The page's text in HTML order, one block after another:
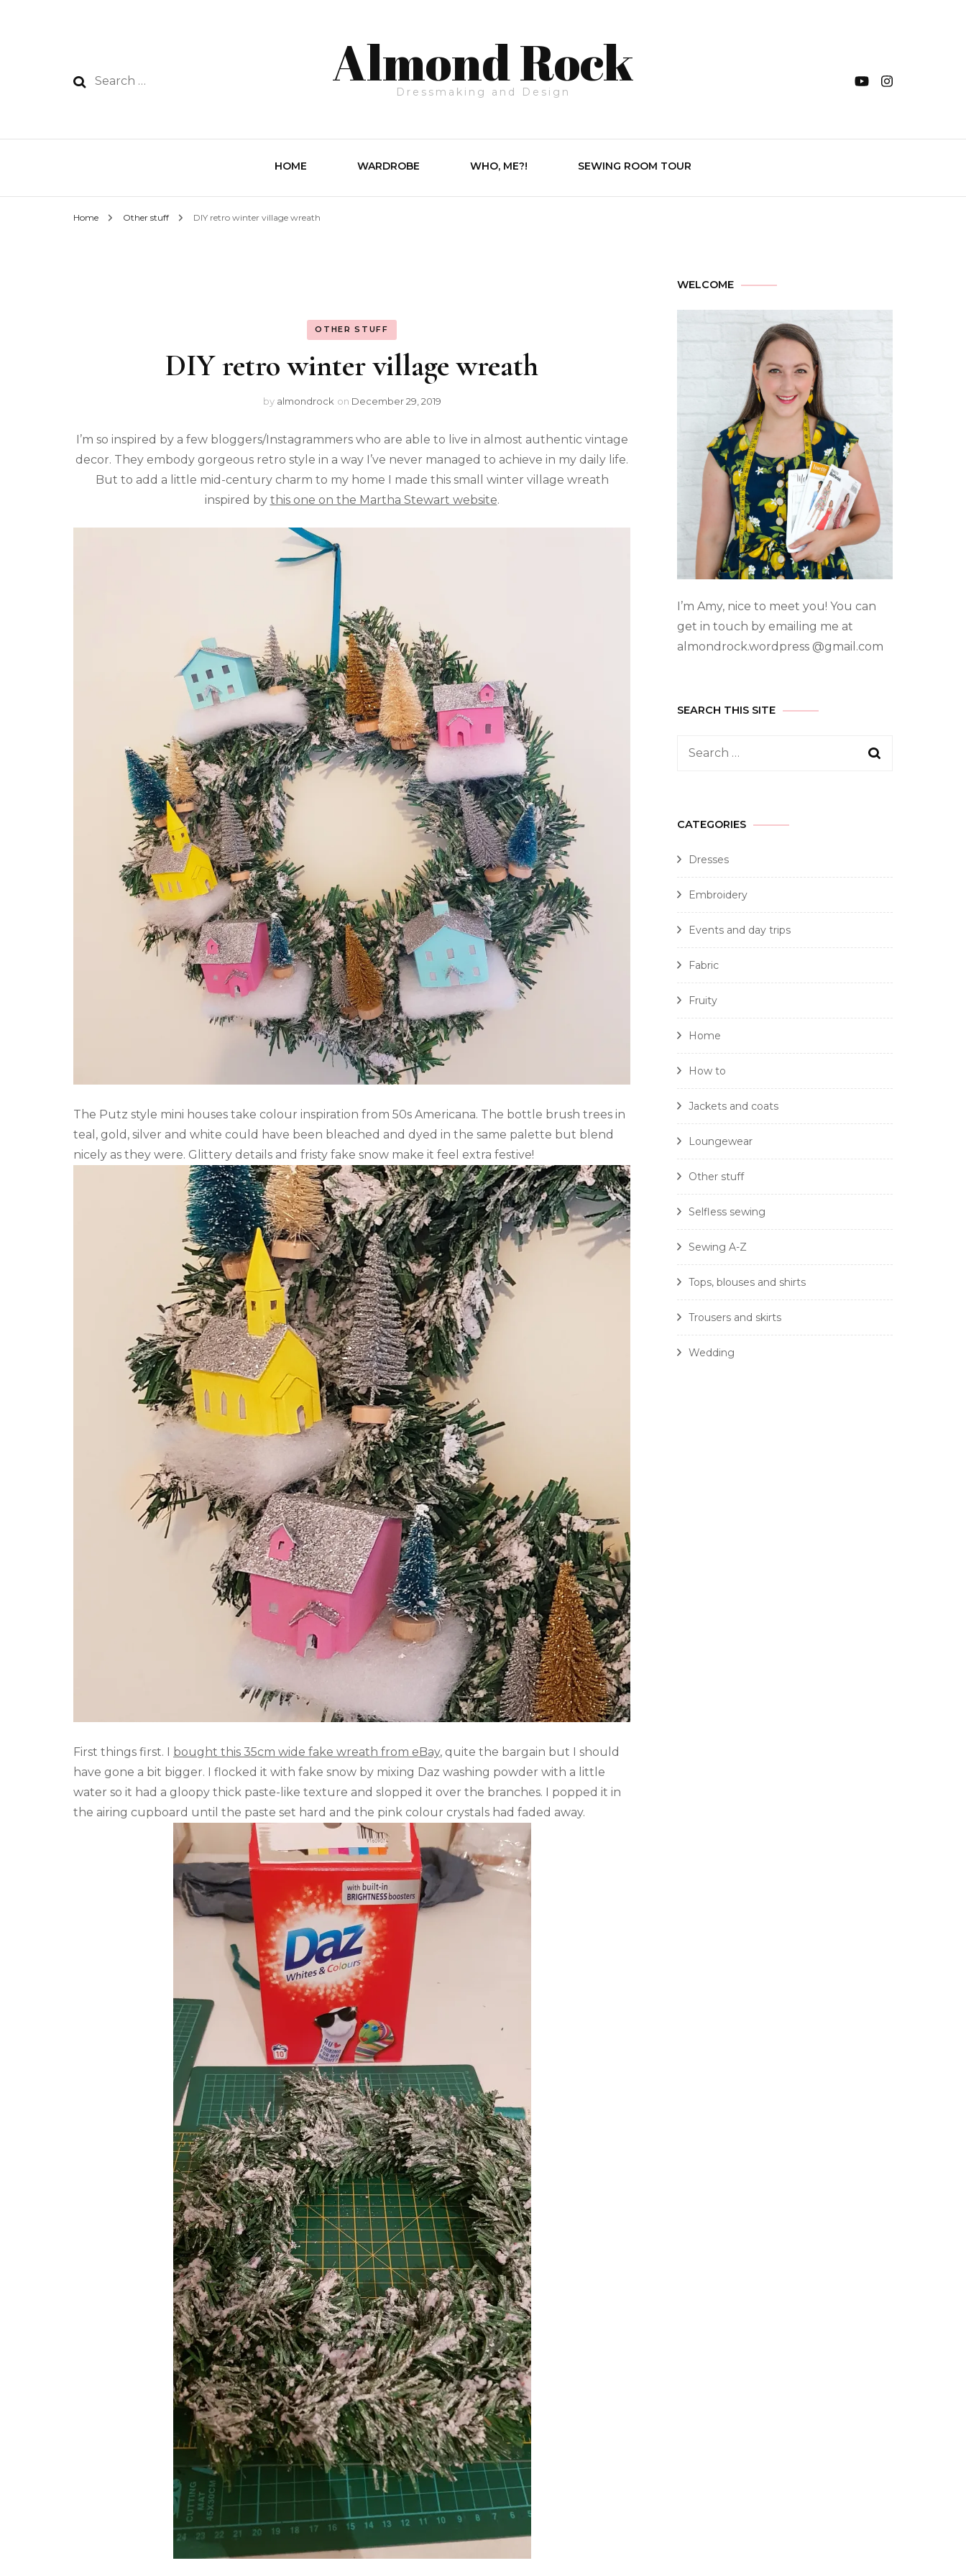
Almond Rock
Dressmaking and Design
HOME WARDROBE WHO, ME?! SEWING ROOM TOUR
Home Other stuff DIY retro winter village wreath
OTHER STUFF
DIY retro winter village wreath
by almondrock on December 29, 2019
I’m so inspired by a few bloggers/Instagrammers who are able to live in almost authentic vintage
decor. They embody gorgeous retro style in a way I’ve never managed to achieve in my daily life.
But to add a little mid-century charm to my home I made this small winter village wreath
inspired by this one on the Martha Stewart website.
The Putz style mini houses take colour inspiration from 50s Americana. The bottle brush trees in
teal, gold, silver and white could have been bleached and dyed in the same palette but blend
nicely as they were. Glittery details and fristy fake snow make it feel extra festive!
First things first. I bought this 35cm wide fake wreath from eBay, quite the bargain but I should
have gone a bit bigger. I flocked it with fake snow by mixing Daz washing powder with a little
water so it had a gloopy thick paste-like texture and slopped it over the branches. I popped it in
the airing cupboard until the paste set hard and the pink colour crystals had faded away.
WELCOME
I’m Amy, nice to meet you! You can
get in touch by emailing me at
almondrock.wordpress @gmail.com
SEARCH THIS SITE
CATEGORIES
Dresses
Embroidery
Events and day trips
Fabric
Fruity
Home
How to
Jackets and coats
Loungewear
Other stuff
Selfless sewing
Sewing A-Z
Tops, blouses and shirts
Trousers and skirts
Wedding